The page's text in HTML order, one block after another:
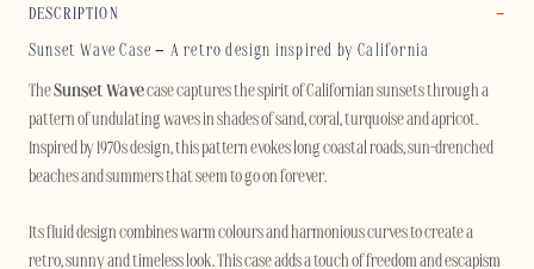
quantity
DESCRIPTION
Sunset Wave Case – A retro design inspired by California
TheSunset Wavecase captures the spirit of Californian sunsets through a
pattern of undulating waves in shades of sand, coral, turquoise and apricot.
Inspired by 1970s design, this pattern evokes long coastal roads, sun-drenched
beaches and summers that seem to go on forever.
Its fluid design combines warm colours and harmonious curves to create a
retro, sunny and timeless look. This case adds a touch of freedom and escapism